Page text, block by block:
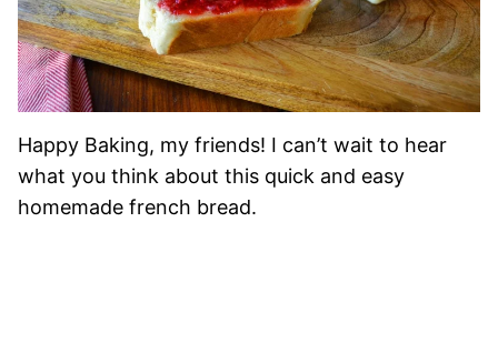
Happy Baking, my friends! I can’t wait to hear
what you think about this quick and easy
homemade french bread.